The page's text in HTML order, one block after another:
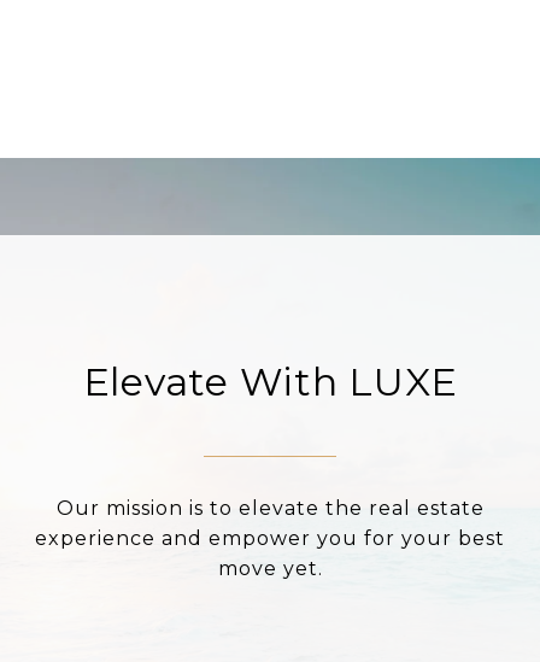
Elevate With LUXE
Our mission is to elevate the real estate
experience and empower you for your best
move yet.